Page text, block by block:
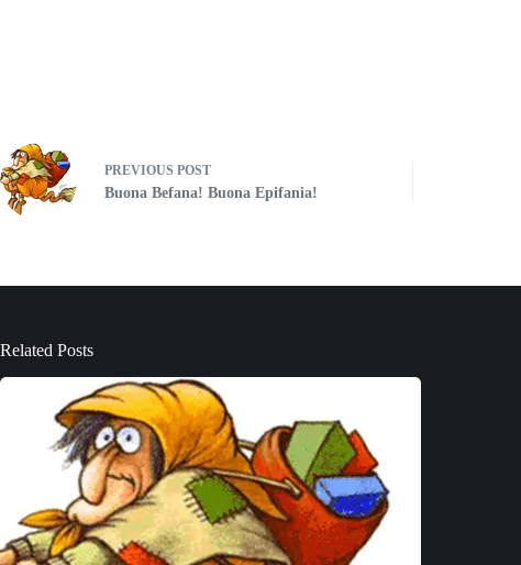
PREVIOUS POST
Buona Befana! Buona Epifania!
Related Posts